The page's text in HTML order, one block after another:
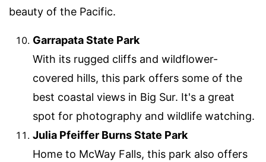
beauty of the Pacific.
Garrapata State Park
With its rugged cliffs and wildflower-
covered hills, this park offers some of the
best coastal views in Big Sur. It's a great
spot for photography and wildlife watching.
Julia Pfeiffer Burns State Park
Home to McWay Falls, this park also offers